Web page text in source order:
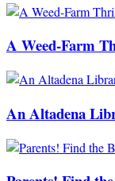
A Weed-Farm
An Altadena